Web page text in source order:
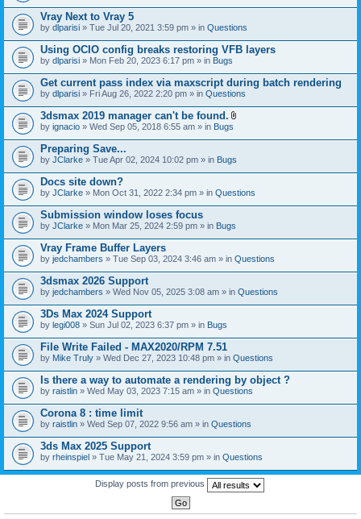
Vray Next to Vray 5
by dlparisi » Tue Jul 20, 2021 3:59 pm » in Questions
Using OCIO config breaks restoring VFB layers
by dlparisi » Mon Feb 20, 2023 6:17 pm » in Bugs
Get current pass index via maxscript during batch rendering
by dlparisi » Fri Aug 26, 2022 2:20 pm » in Questions
3dsmax 2019 manager can't be found.
t
h
e
)
by ignacio » Wed Sep 05, 2018 6:55 am » in Bugs
Preparing Save...
by JClarke » Tue Apr 02, 2024 10:02 pm » in Bugs
Docs site down?
by JClarke » Mon Oct 31, 2022 2:34 pm » in Questions
Submission window loses focus
by JClarke » Mon Mar 25, 2024 2:59 pm » in Bugs
Vray Frame Buffer Layers
by jedchambers » Tue Sep 03, 2024 3:46 am » in Questions
3dsmax 2026 Support
by jedchambers » Wed Nov 05, 2025 3:08 am » in Questions
3Ds Max 2024 Support
by legi008 » Sun Jul 02, 2023 6:37 pm » in Bugs
File Write Failed - MAX2020/RPM 7.51
by Mike Truly » Wed Dec 27, 2023 10:48 pm » in Questions
Is there a way to automate a rendering by object ?
by raistlin » Wed May 03, 2023 7:15 am » in Questions
Corona 8 : time limit
by raistlin » Wed Sep 07, 2022 9:56 am » in Questions
3ds Max 2025 Support
by rheinspiel » Tue May 21, 2024 3:59 pm » in Questions
Display posts from previous